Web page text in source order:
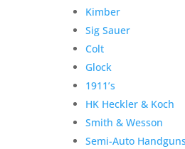
Kimber
Sig Sauer
Colt
Glock
1911’s
HK Heckler & Koch
Smith & Wesson
Semi-Auto Handguns
Darryl G. Rifle
Suppressor
125.00
Add to Wishlist